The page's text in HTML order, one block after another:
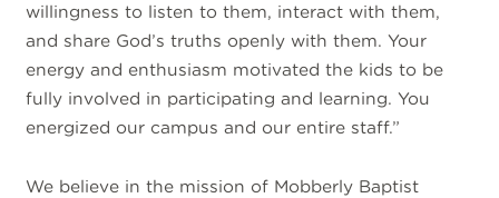
willingness to listen to them, interact with them,
and share God’s truths openly with them. Your
energy and enthusiasm motivated the kids to be
fully involved in participating and learning. You
energized our campus and our entire staff.”
We believe in the mission of Mobberly Baptist